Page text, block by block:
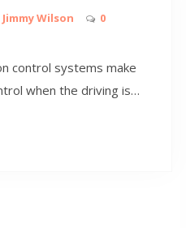
Jimmy Wilson
0
control systems make
when the driving is…